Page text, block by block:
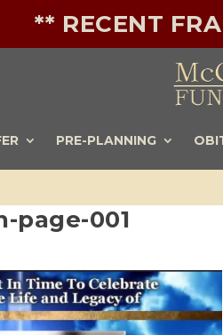
** RECENT
PRE-PLANNING
page-001